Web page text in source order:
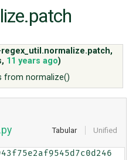
, 11 years ago)
from normalize()
Tabular Unified